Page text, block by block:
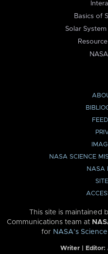
Basics of
Solar
NASA SCIENCE
NASA
This site is maintained
Communications team at
for NASA’s
Writer | Editor: